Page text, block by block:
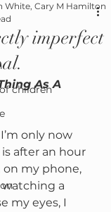
children
imperfect
White, Cary M Hamilton
As A
only now
after an hour
on my phone,
watching a
my eyes, I